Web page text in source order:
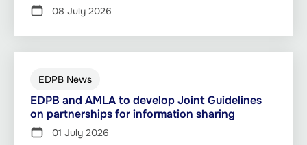
08 July 2026
EDPB News
EDPB and AMLA to develop Joint Guidelines
on partnerships for information sharing
01 July 2026